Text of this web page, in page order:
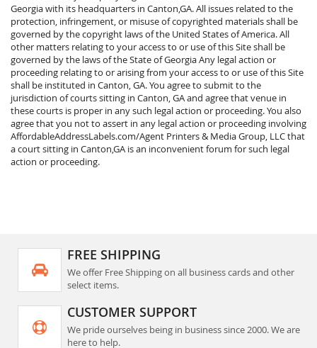
Georgia with its headquarters in Canton,GA. All issues related to the
protection, infringement, or misuse of copyrighted materials shall be
governed by the copyright laws of the United States of America. All
other matters relating to your access to or use of this Site shall be
governed by the laws of the State of Georgia Any legal action or
proceeding relating to or arising from your access to or use of this Site
shall be instituted in Canton, GA. You agree to submit to the
jurisdiction of courts sitting in Canton, GA and agree that venue in
these courts is proper in any such legal action or proceeding. You also
agree that you not to assert in any legal action or proceeding involving
AffordableAddressLabels.com/Agent Printers & Media Group, LLC that
a court sitting in Canton,GA is an inconvenient forum for such legal
action or proceeding.
FREE SHIPPING
We offer Free Shipping on all business cards and other
select items.
CUSTOMER SUPPORT
We pride ourselves being in business since 2000. We are
here to help.